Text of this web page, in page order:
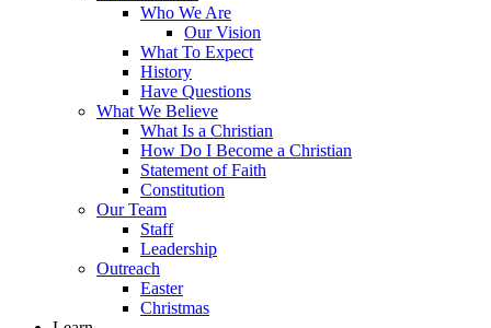
Who We Are
Our Vision
What To Expect
History
Have Questions
What We Believe
What Is a Christian
How Do I Become a Christian
Statement of Faith
Constitution
Our Team
Staff
Leadership
Outreach
Easter
Christmas